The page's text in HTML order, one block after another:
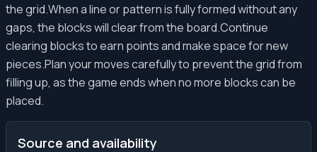
the grid.When a line or pattern is fully formed without any
gaps, the blocks will clear from the board.Continue
clearing blocks to earn points and make space for new
pieces.Plan your moves carefully to prevent the grid from
filling up, as the game ends when no more blocks can be
placed.
Source and availability